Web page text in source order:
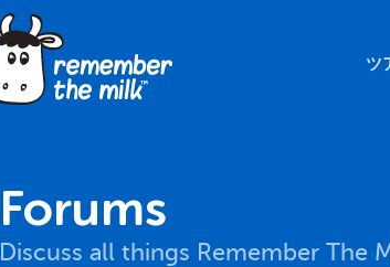
ツ
Forums
Discuss all things Remember The